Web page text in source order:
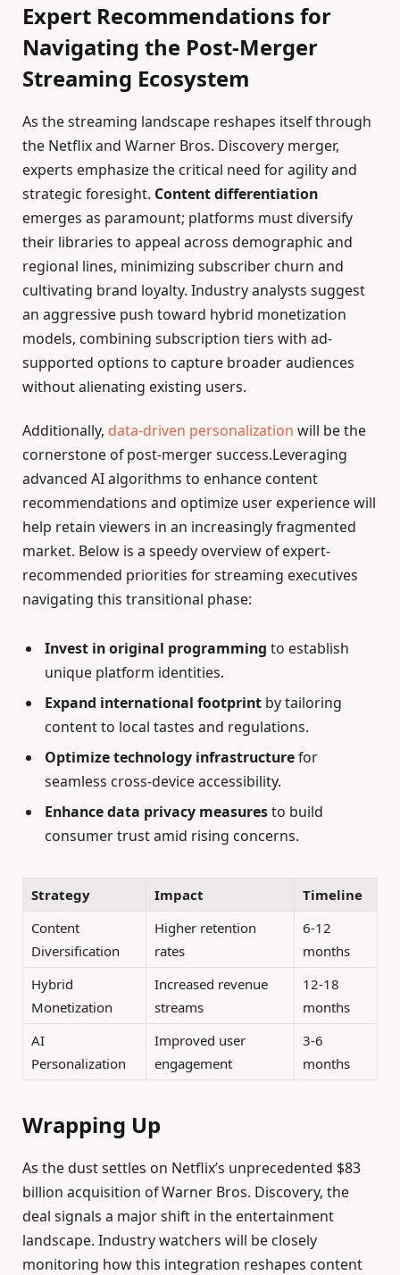
Expert Recommendations for
Navigating the Post-Merger
Streaming Ecosystem
As the streaming landscape reshapes itself through
the Netflix and Warner Bros. Discovery merger,
experts emphasize the critical need for agility and
strategic foresight. Content differentiation
emerges as paramount; platforms must diversify
their libraries to appeal across demographic and
regional lines, minimizing subscriber churn and
cultivating brand loyalty. Industry analysts suggest
an aggressive push toward hybrid monetization
models, combining subscription tiers with ad-
supported options to capture broader audiences
without alienating existing users.
Additionally, data-driven personalization will be the
cornerstone of post-merger success.Leveraging
advanced AI algorithms to enhance content
recommendations and optimize user experience will
help retain viewers in an increasingly fragmented
market. Below is a speedy overview of expert-
recommended priorities for streaming executives
navigating this transitional phase:
Invest in original programming to establish
unique platform identities.
Expand international footprint by tailoring
content to local tastes and regulations.
Optimize technology infrastructurefor
seamless cross-device accessibility.
Enhance data privacy measuresto build
consumer trust amid rising concerns.
Strategy Impact
Timeline
Content
Diversification
Higher retention
rates
6-12
months
Hybrid
Monetization
Increased revenue
streams
12-18
months
AI
Personalization
Improved user
engagement
3-6
months
Wrapping Up
As the dust settles on Netflix’s unprecedented $83
billion acquisition of Warner Bros. Discovery, the
deal signals a major shift in the entertainment
landscape. Industry watchers will be closely
monitoring how this integration reshapes content